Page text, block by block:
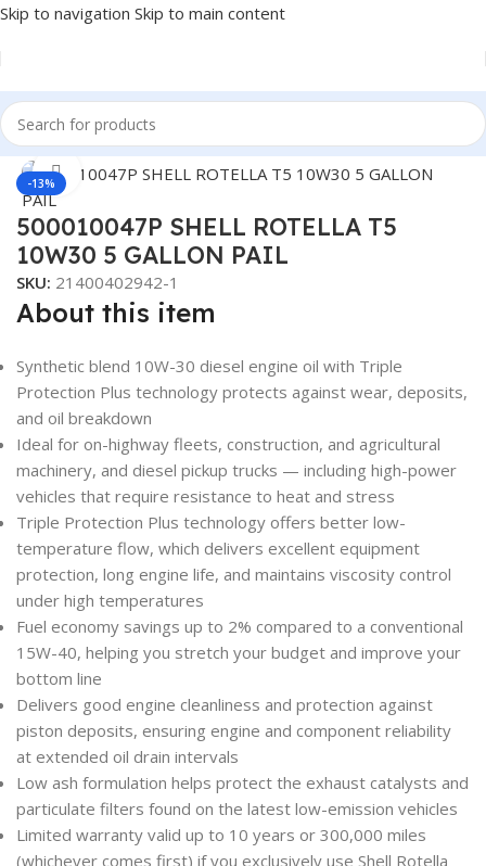
Skip to navigation Skip to main content
Home/LUBRICANTS/Automotive Lubricants/Shell
-13%
Click to enlarge
500010047P SHELL ROTELLA T5
10W30 5 GALLON PAIL
SKU: 21400402942-1
About this item
Synthetic blend 10W-30 diesel engine oil with Triple
Protection Plus technology protects against wear, deposits,
and oil breakdown
Ideal for on-highway fleets, construction, and agricultural
machinery, and diesel pickup trucks — including high-power
vehicles that require resistance to heat and stress
Triple Protection Plus technology offers better low-
temperature flow, which delivers excellent equipment
protection, long engine life, and maintains viscosity control
under high temperatures
Fuel economy savings up to 2% compared to a conventional
15W-40, helping you stretch your budget and improve your
bottom line
Delivers good engine cleanliness and protection against
piston deposits, ensuring engine and component reliability
at extended oil drain intervals
Low ash formulation helps protect the exhaust catalysts and
particulate filters found on the latest low-emission vehicles
Limited warranty valid up to 10 years or 300,000 miles
(whichever comes first) if you exclusively use Shell Rotella